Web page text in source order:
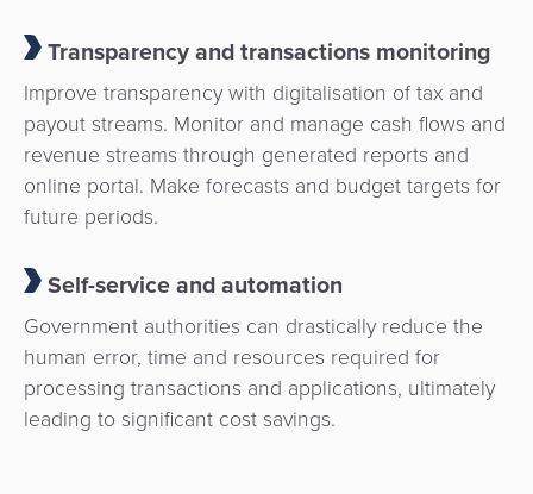
Transparency and transactions monitoring
Improve transparency with digitalisation of tax and
payout streams. Monitor and manage cash flows and
revenue streams through generated reports and
online portal. Make forecasts and budget targets for
future periods.
Self-service and automation
Government authorities can drastically reduce the
human error, time and resources required for
processing transactions and applications, ultimately
leading to significant cost savings.